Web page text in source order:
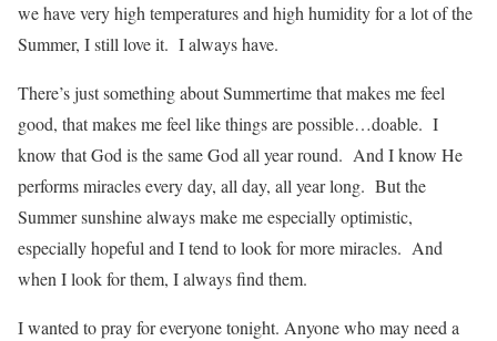
we have very high temperatures and high humidity for a lot of the
Summer, I still love it. I always have.
There’s just something about Summertime that makes me feel
good, that makes me feel like things are possible…doable. I
know that God is the same God all year round. And I know He
performs miracles every day, all day, all year long. But the
Summer sunshine always make me especially optimistic,
especially hopeful and I tend to look for more miracles. And
when I look for them, I always find them.
I wanted to pray for everyone tonight. Anyone who may need a